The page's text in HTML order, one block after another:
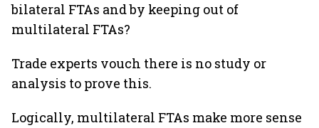
bilateral FTAs and by keeping out of
multilateral FTAs?
Trade experts vouch there is no study or
analysis to prove this.
Logically, multilateral FTAs make more sense